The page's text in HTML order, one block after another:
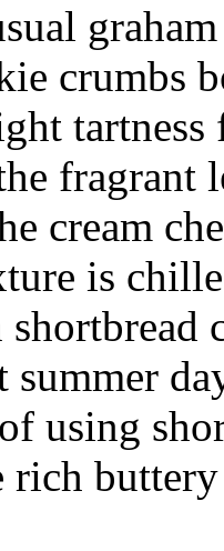
crumbs
fragrant
cream
is
summer
using
rich